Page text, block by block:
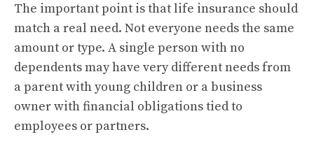
The important point is that life insurance should
match a real need. Not everyone needs the same
amount or type. A single person with no
dependents may have very different needs from
a parent with young children or a business
owner with financial obligations tied to
employees or partners.